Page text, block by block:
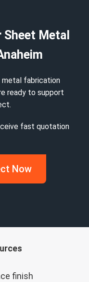
Sheet Metal
metal fabrication
ready to support
fast quotation
Now
finish